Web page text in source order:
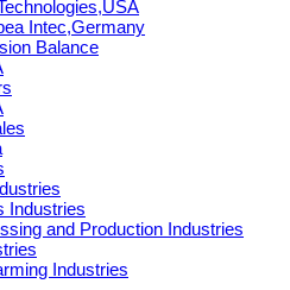
Intec,Germany
Balance
Industries
and Production Industries
Industries